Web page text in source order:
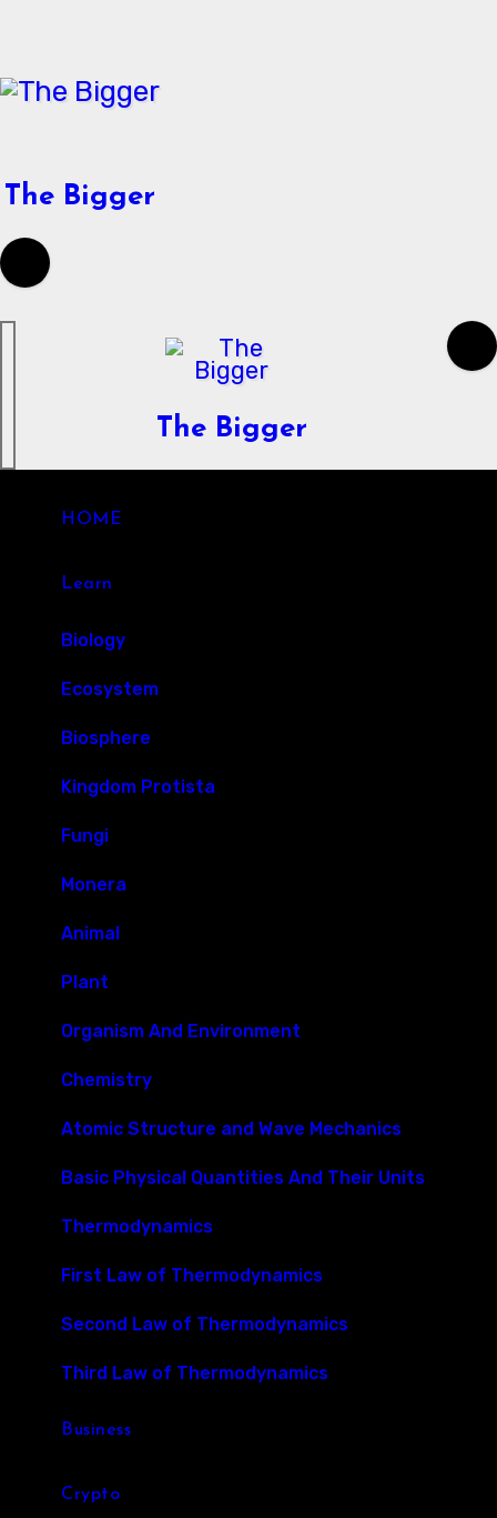
content
The Bigger
The Bigger
HOME
Learn
Biology
Ecosystem
Biosphere
Kingdom Protista
Fungi
Monera
Animal
Plant
Organism And Environment
Chemistry
Atomic Structure and Wave Mechanics
Basic Physical Quantities And Their Units
Thermodynamics
First Law of Thermodynamics
Second Law of Thermodynamics
Third Law of Thermodynamics
Business
Crypto